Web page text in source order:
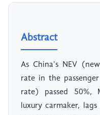
Abstract
As China's NEV
rate in the
rate) passed 50%,
luxury carmaker,